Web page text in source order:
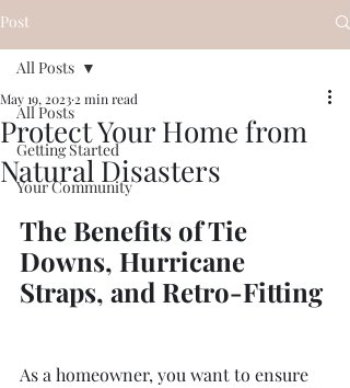
Post
All Posts
Getting Started
Your Community
All Posts
Protect Your Home from
Natural Disasters
May 19, 2023 2 min read
The Benefits of Tie
Downs, Hurricane
Straps, and Retro-Fitting
As a homeowner, you want to ensure